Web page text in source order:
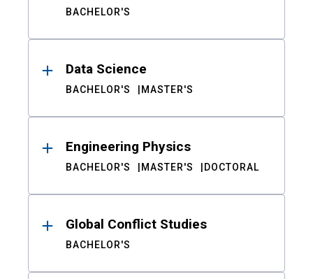
BACHELOR'S
Data Science
BACHELOR'S MASTER'S
Engineering Physics
BACHELOR'S MASTER'S DOCTORAL
Global Conflict Studies
BACHELOR'S